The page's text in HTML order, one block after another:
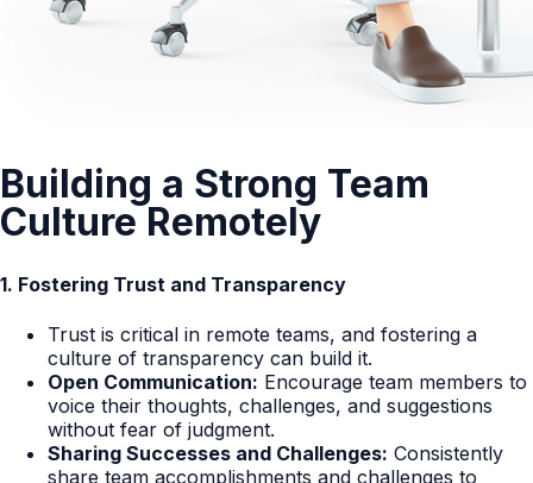
Building a Strong Team
Culture Remotely
1. Fostering Trust and Transparency
Trust is critical in remote teams, and fostering a
culture of transparency can build it.
Open Communication: Encourage team members to
voice their thoughts, challenges, and suggestions
without fear of judgment.
Sharing Successes and Challenges: Consistently
share team accomplishments and challenges to